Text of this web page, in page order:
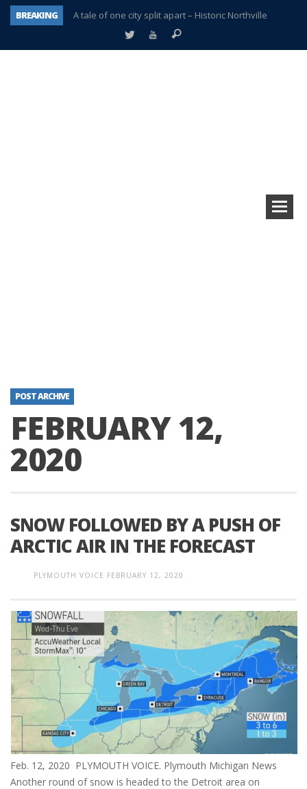
BREAKING
A tale of one city split apart – Historic Northville
Age discrimination suit filed by former PCCS teachers
POST ARCHIVE
FEBRUARY 12,
2020
SNOW FOLLOWED BY A PUSH OF
ARCTIC AIR IN THE FORECAST
PLYMOUTH VOICE FEBRUARY 12, 2020
Feb. 12, 2020 PLYMOUTH VOICE. Plymouth Michigan News
Another round of snow is headed to the Detroit area on